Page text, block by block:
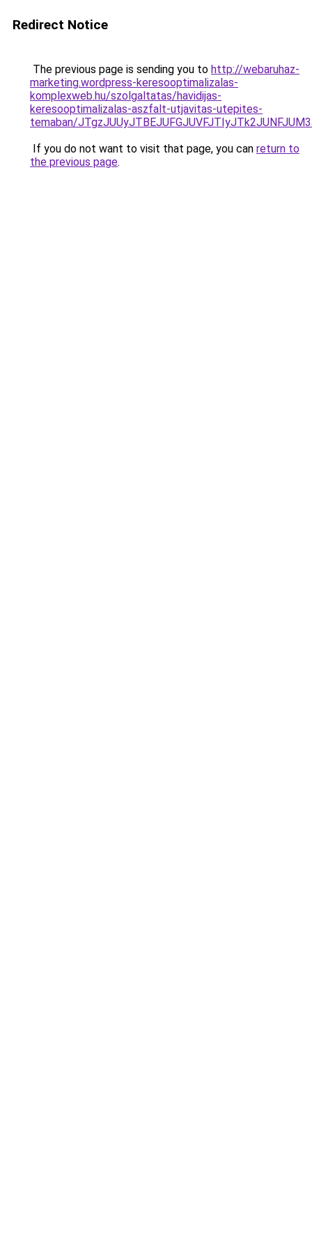
Redirect Notice
The previous page is sending you to http://webaruhaz-
marketing.wordpress-keresooptimalizalas-
komplexweb.hu/szolgaltatas/havidijas-
keresooptimalizalas-aszfalt-utjavitas-utepites-
temaban/
If you do not want to visit that page, you can return to
the previous page.